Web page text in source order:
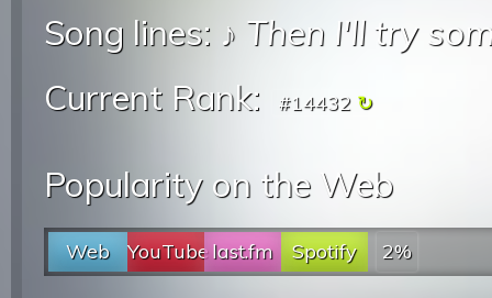
Song lines: ♪ Then I'll try
Current Rank:
#14432
Popularity on the Web
Web YouTubelast.fm Spotify 2%